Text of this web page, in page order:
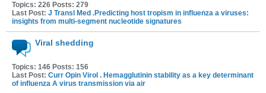
Topics: 226 Posts: 279
Last Post: J Transl Med .Predicting host tropism in influenza a viruses:
insights from multi-segment nucleotide signatures
Viral shedding
Topics: 146 Posts: 156
Last Post: Curr Opin Virol . Hemagglutinin stability as a key determinant
of influenza A virus transmission via air